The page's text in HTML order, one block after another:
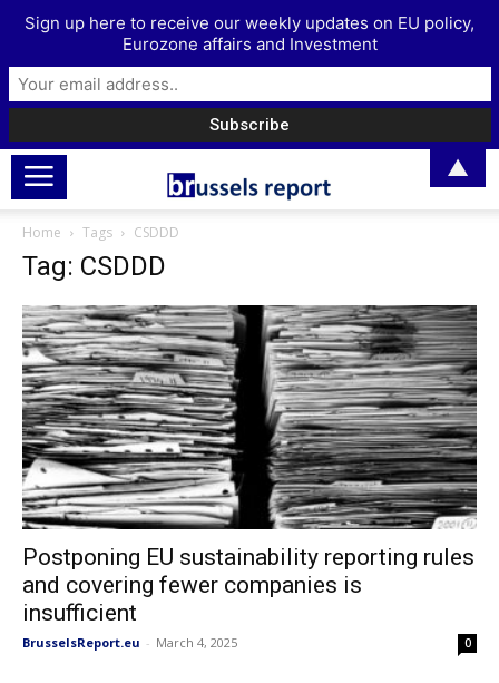
Home Tags CSDDD
Tag: CSDDD
Postponing EU sustainability reporting rules
and covering fewer companies is
insufficient
BrusselsReport.eu - March 4, 2025 0
Sign up here to receive our weekly updates on EU policy,
Eurozone affairs and Investment
▲